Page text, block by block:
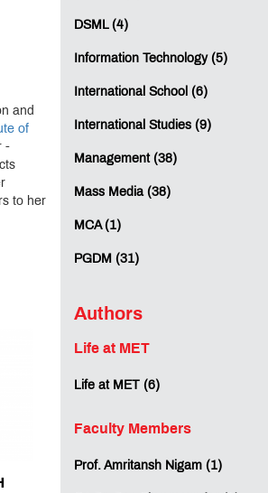
and
of
-
to her
DSML (4)
Information Technology (5)
International School (6)
International Studies (9)
Management (38)
Mass Media (38)
MCA (1)
PGDM (31)
Authors
Life at MET
Life at MET (6)
Faculty Members
Prof. Amritansh Nigam (1)